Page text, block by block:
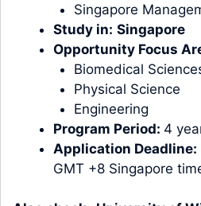
Singapore
Study in: Singapore
Opportunity Focus
Biomedical
Physical Science
Engineering
Program Period: 4
Application Deadline:
GMT +8 Singapore